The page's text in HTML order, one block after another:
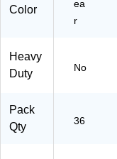
)
Color
ea
r
Heavy
Duty
No
Pack
Qty
36